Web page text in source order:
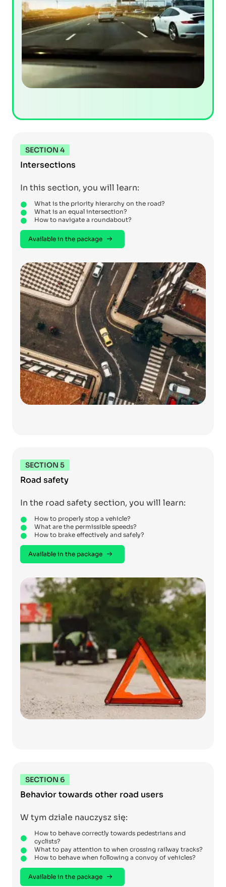
SECTION 4
Intersections
In this section, you will learn:
What is the priority hierarchy on the road?
What is an equal intersection?
How to navigate a roundabout?
Available in the package
SECTION 5
Road safety
In the road safety section, you will learn:
How to properly stop a vehicle?
What are the permissible speeds?
How to brake effectively and safely?
Available in the package
SECTION 6
Behavior towards other road users
W tym dziale nauczysz się:
How to behave correctly towards pedestrians and
cyclists?
What to pay attention to when crossing railway tracks?
How to behave when following a convoy of vehicles?
Available in the package